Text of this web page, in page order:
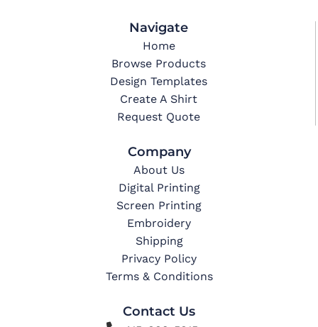
Navigate
Home
Browse Products
Design Templates
Create A Shirt
Request Quote
Company
About Us
Digital Printing
Screen Printing
Embroidery
Shipping
Privacy Policy
Terms & Conditions
Contact Us